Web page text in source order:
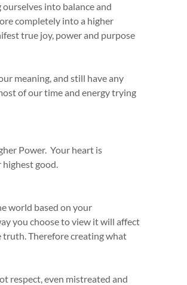
into balance and
completely into a higher
true joy, power and purpose
meaning, and still have any
of our time and energy trying
Power. Your heart is
good.
world based on your
you choose to view it will affect
Therefore creating what
respect, even mistreated and